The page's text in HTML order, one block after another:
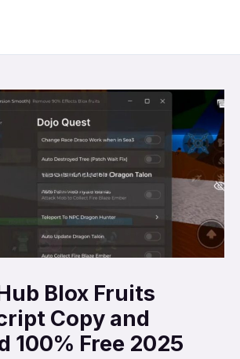
Blox Fruits
Copy and
100% Free 2025